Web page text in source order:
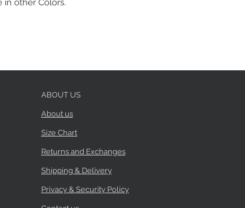
in other Colors.
ABOUT US
About us
Size Chart
Returns and Exchanges
Shipping & Delivery
Privacy & Security Policy